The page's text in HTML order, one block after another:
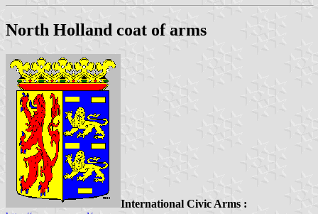
North Holland coat of arms
International Civic Arms :